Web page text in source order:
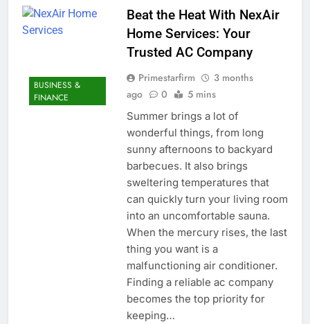
BUSINESS &
FINANCE
Beat the Heat With NexAir
Home Services: Your
Trusted AC Company
Primestarfirm
3 months
ago
0 5 mins
Summer brings a lot of
wonderful things, from long
sunny afternoons to backyard
barbecues. It also brings
sweltering temperatures that
can quickly turn your living room
into an uncomfortable sauna.
When the mercury rises, the last
thing you want is a
malfunctioning air conditioner.
Finding a reliable ac company
becomes the top priority for
keeping…